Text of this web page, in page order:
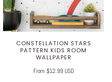
CONSTELLATION STARS
PATTERN KIDS ROOM
WALLPAPER
From $12.99 USD